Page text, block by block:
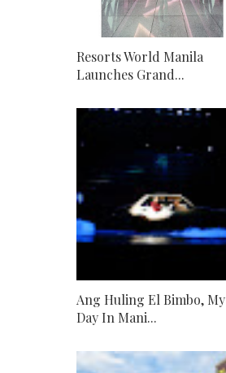
Resorts World Manila
Launches Grand...
Ang Huling El Bimbo, My
Day In Mani...